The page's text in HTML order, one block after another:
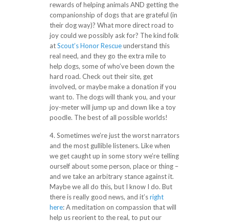
rewards of helping animals AND getting the
companionship of dogs that are grateful (in
their dog way)? What more direct road to
joy could we possibly ask for? The kind folk
atScout’s Honor Rescueunderstand this
real need, and they go the extra mile to
help dogs, some of who’ve been down the
hard road. Check out their site, get
involved, or maybe make a donation if you
want to. The dogs will thank you, and your
joy-meter will jump up and down like a toy
poodle. The best of all possible worlds!
4. Sometimes we’re just the worst narrators
and the most gullible listeners. Like when
we get caught up in some story we’re telling
ourself about some person, place or thing –
and we take an arbitrary stance against it.
Maybe we all do this, but I know I do. But
there is really good news, and it’sright
here: A meditation on compassion that will
help us reorient to the real, to put our